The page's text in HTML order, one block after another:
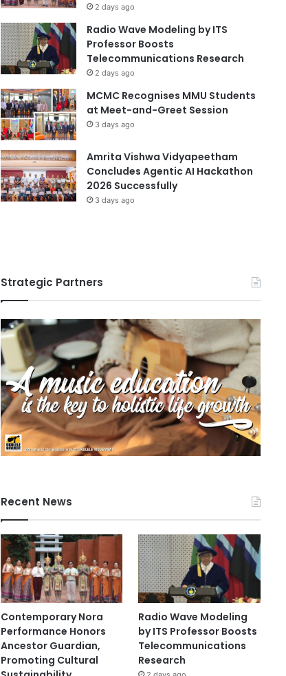
2 days ago
Radio Wave Modeling by ITS
Professor Boosts
Telecommunications Research
2 days ago
MCMC Recognises MMU Students
at Meet-and-Greet Session
3 days ago
Amrita Vishwa Vidyapeetham
Concludes Agentic AI Hackathon
2026 Successfully
3 days ago
Strategic Partners
Recent News
Contemporary Nora
Performance Honors
Ancestor Guardian,
Promoting Cultural
Radio Wave Modeling
by ITS Professor Boosts
Telecommunications
Research